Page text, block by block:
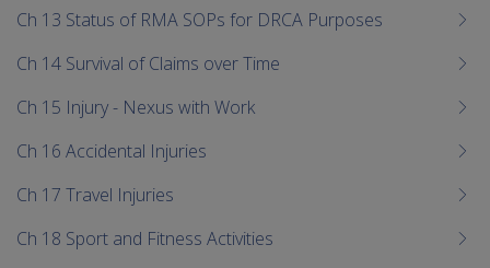
Ch 13 Status of RMA SOPs for DRCA Purposes
Ch 14 Survival of Claims over Time
Ch 15 Injury - Nexus with Work
Ch 16 Accidental Injuries
Ch 17 Travel Injuries
Ch 18 Sport and Fitness Activities